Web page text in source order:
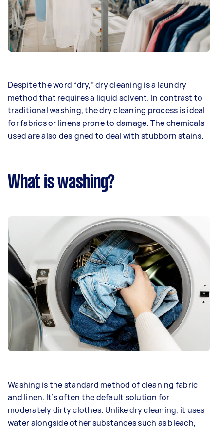
Despite the word “dry,” dry cleaning is a laundry
method that requires a liquid solvent. In contrast to
traditional washing, the dry cleaning process is ideal
for fabrics or linens prone to damage. The chemicals
used are also designed to deal with stubborn stains.
What is washing?
Washing is the standard method of cleaning fabric
and linen. It’s often the default solution for
moderately dirty clothes. Unlike dry cleaning, it uses
water alongside other substances such as bleach,